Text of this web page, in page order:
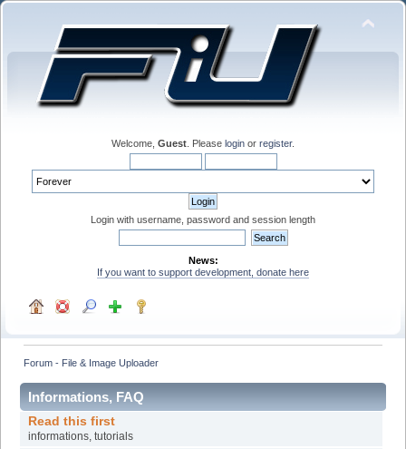
Welcome, Guest . Please login or register.
Login with username, password and session length
News:
If you want to support development, donate here
Forum - File & Image Uploader
Informations, FAQ
Read this first
informations, tutorials